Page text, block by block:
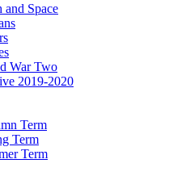
and Space
War Two
2019-2020
Term
Term
Term